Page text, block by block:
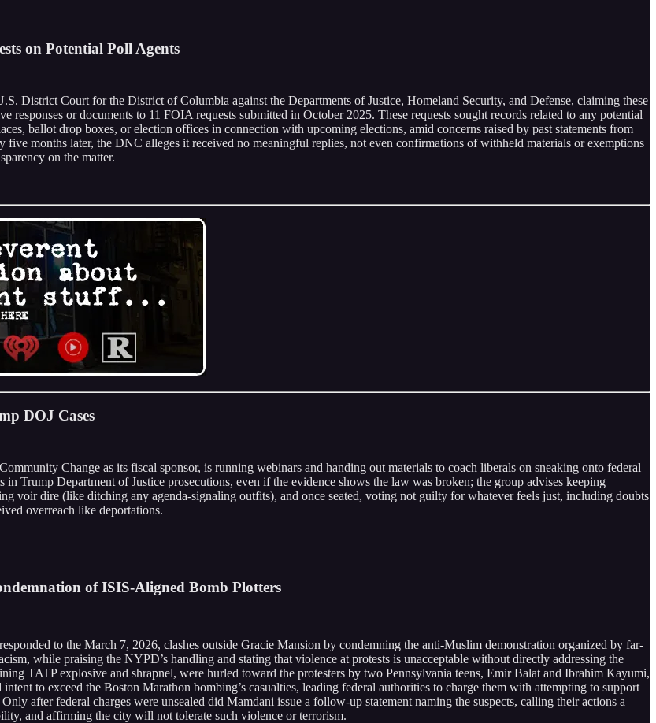
on Potential Poll Agents
District Court for the District of Columbia against the Departments of Justice, Homeland Security, and Defense, claiming these
or documents to 11 FOIA requests submitted in October 2025. These requests sought records related to any potential
ballot drop boxes, or election offices in connection with upcoming elections, amid concerns raised by past statements from
months later, the DNC alleges it received no meaningful replies, not even confirmations of withheld materials or exemptions
on the matter.
DOJ Cases
Change as its fiscal sponsor, is running webinars and handing out materials to coach liberals on sneaking onto federal
Department of Justice prosecutions, even if the evidence shows the law was broken; the group advises keeping
voir dire (like ditching any agenda-signaling outfits), and once seated, voting not guilty for whatever feels just, including doubts
overreach like deportations.
of ISIS-Aligned Bomb Plotters
to the March 7, 2026, clashes outside Gracie Mansion by condemning the anti-Muslim demonstration organized by far-
while praising the NYPD’s handling and stating that violence at protests is unacceptable without directly addressing the
TATP explosive and shrapnel, were hurled toward the protesters by two Pennsylvania teens, Emir Balat and Ibrahim Kayumi,
to exceed the Boston Marathon bombing’s casualties, leading federal authorities to charge them with attempting to support
after federal charges were unsealed did Mamdani issue a follow-up statement naming the suspects, calling their actions a
and affirming the city will not tolerate such violence or terrorism.